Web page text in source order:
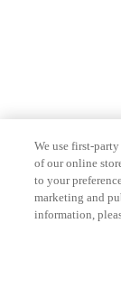
We use first-
of our online
to your
marketing and
information,